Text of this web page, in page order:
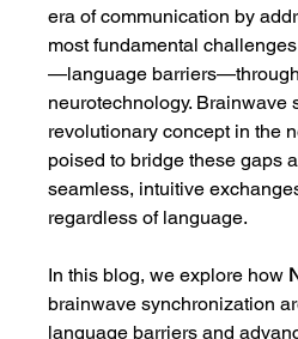
era of communication by
most fundamental
—language
neurotechnology. Brainwave
revolutionary concept in the
poised to bridge these gaps
seamless, intuitive
regardless of language.
In this blog, we explore how
brainwave synchronization
language barriers and